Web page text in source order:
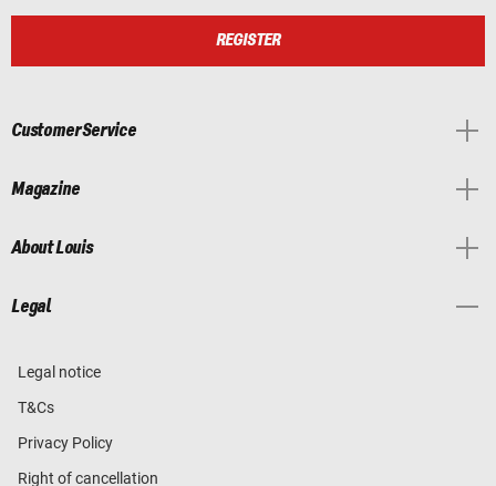
REGISTER
Customer Service
Magazine
About Louis
Legal
Legal notice
T&Cs
Privacy Policy
Right of cancellation